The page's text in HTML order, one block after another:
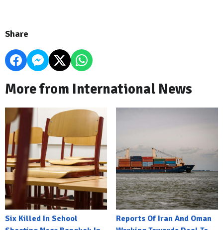
Share
More from International News
Six Killed In School
Reports Of Iran And Oman